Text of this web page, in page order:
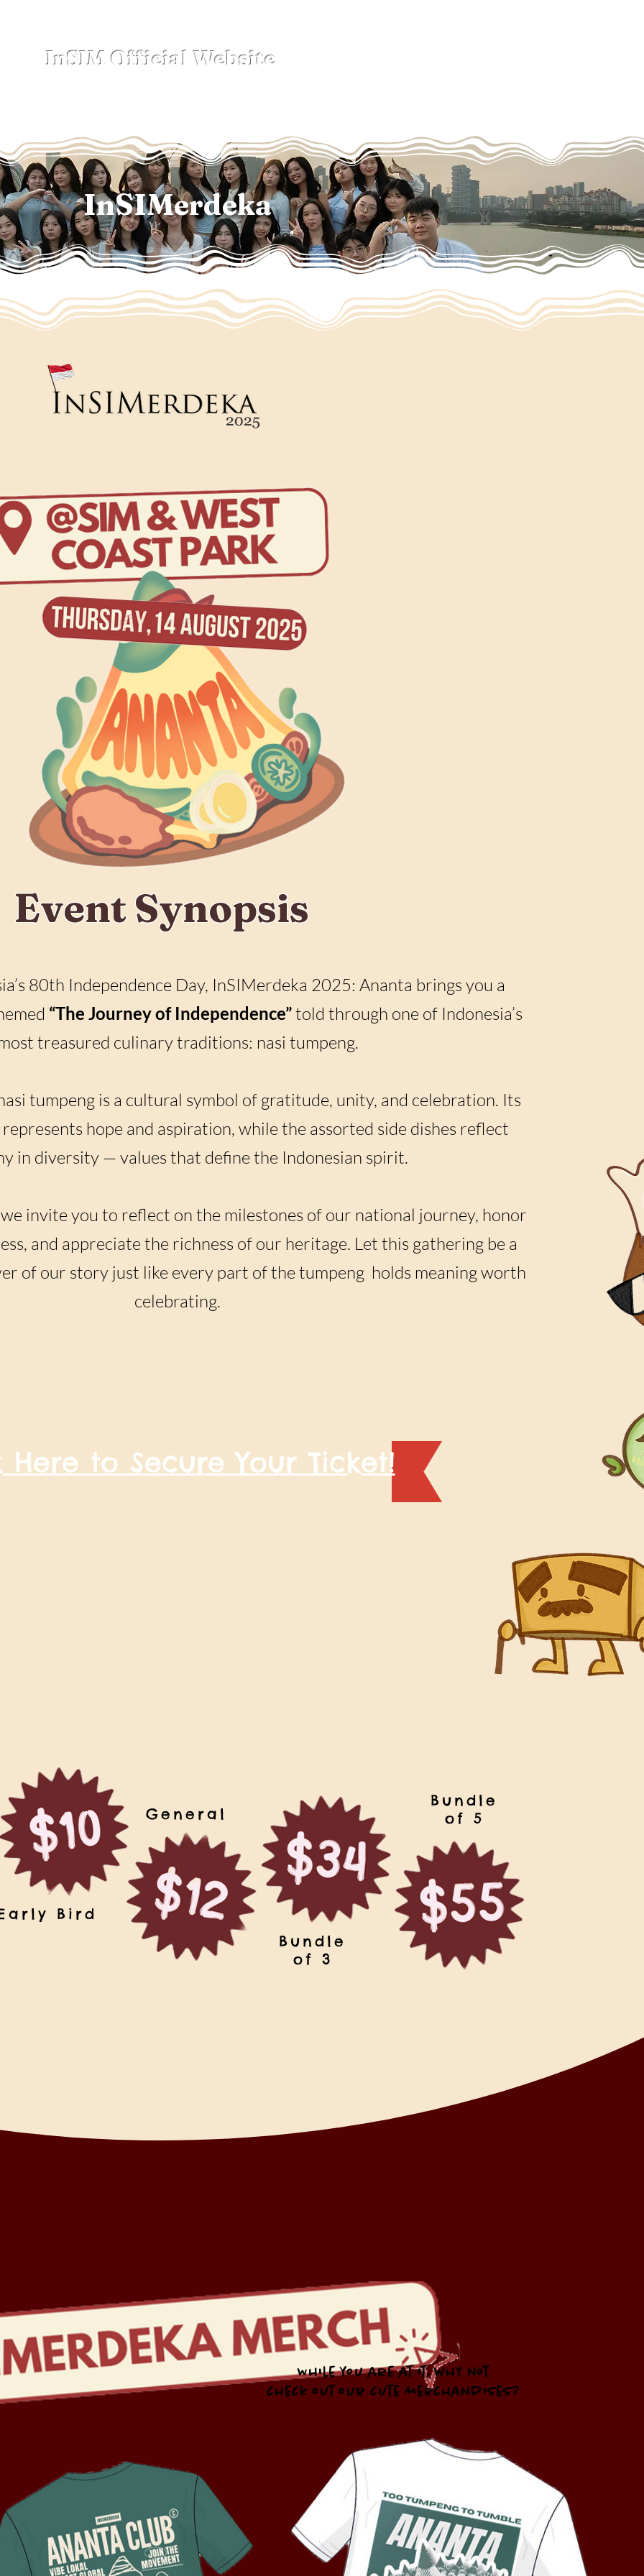
InSIM Official Website
InSIMerdeka
80th Independence Day, InSIMerdeka 2025: Ananta brings you a
“The Journey of Independence”told through one of Indonesia’s
treasured culinary traditions: nasi tumpeng.
tumpeng is a cultural symbol of gratitude, unity, and celebration. Its
hope and aspiration, while the assorted side dishes reflect
in diversity — values that define the Indonesian spirit.
invite you to reflect on the milestones of our national journey, honor
and appreciate the richness of our heritage. Let this gathering be a
of our story just like every part of the tumpeng holds meaning worth
celebrating.
Event Synopsis
Here to Secure Your Ticket!
Bird
General
Bundle
of 3
Bundle
of 5
While you are at it, why not
check out our cute merchandises?